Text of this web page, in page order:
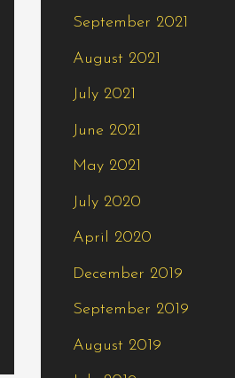
September 2021
August 2021
July 2021
June 2021
May 2021
July 2020
April 2020
December 2019
September 2019
August 2019